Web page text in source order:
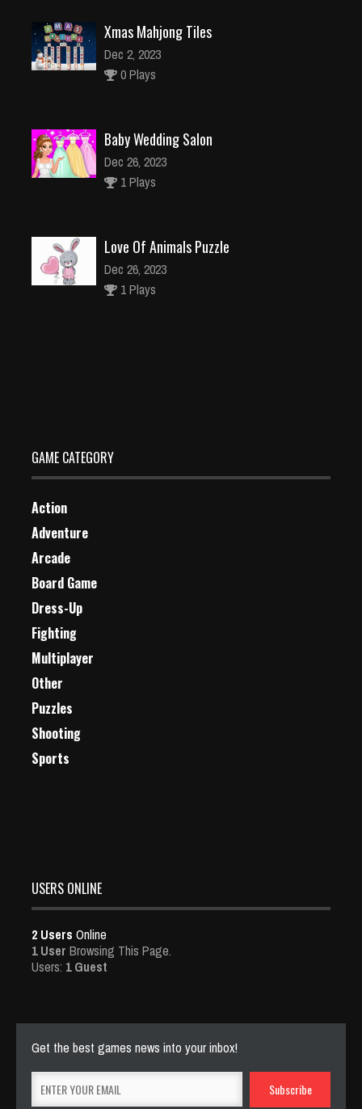
Xmas Mahjong Tiles
Dec 2, 2023
0 Plays
Baby Wedding Salon
Dec 26, 2023
1 Plays
Love Of Animals Puzzle
Dec 26, 2023
1 Plays
GAME CATEGORY
Action
Adventure
Arcade
Board Game
Dress-Up
Fighting
Multiplayer
Other
Puzzles
Shooting
Sports
USERS ONLINE
2 Users Online
1 User Browsing This Page.
Users: 1 Guest
Get the best games news into your inbox!